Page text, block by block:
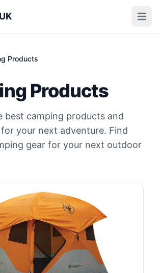
Open
Products
Products
best camping products and
your next adventure. Find
gear for your next outdoor